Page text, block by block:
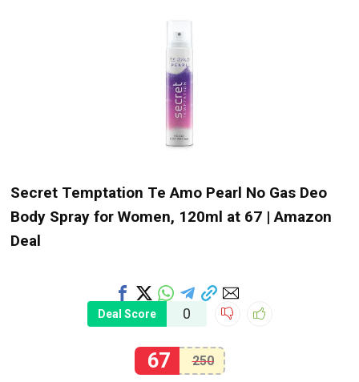
Secret Temptation Te Amo Pearl No Gas Deo
Body Spray for Women, 120ml at ₹67 | Amazon
Deal
Deal Score 0
67 250